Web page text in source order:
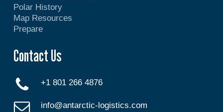
Polar History
Map Resources
Prepare
Contact Us
+1 801 266 4876
info@antarctic-logistics.com